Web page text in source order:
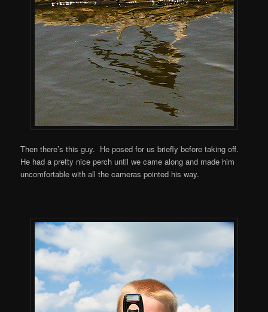
Then there’s this guy. He posed for us briefly before taking off.
He had a pretty nice perch until we came along and made him
uncomfortable with all the cameras pointed his way.